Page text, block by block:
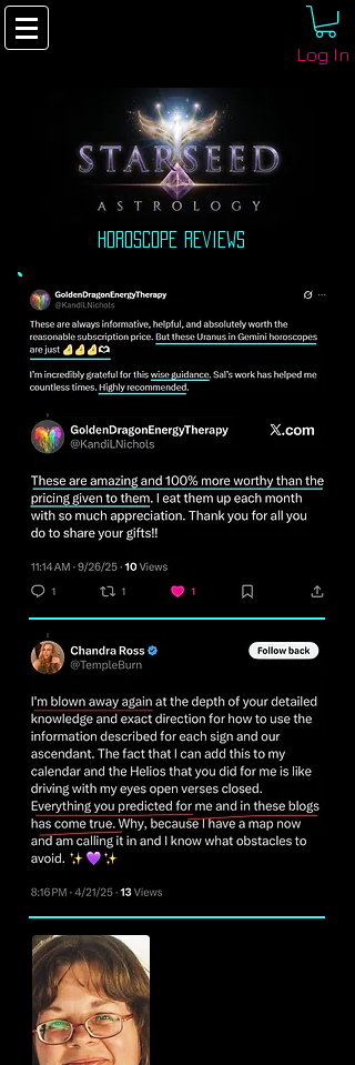
Log In
horoscope reviews